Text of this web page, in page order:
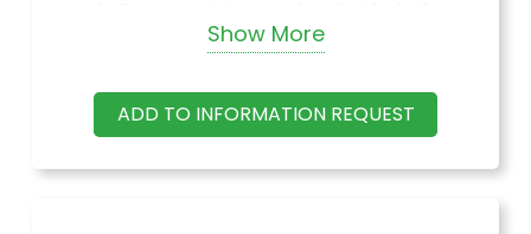
meter lengths in black and white.
Show More
ADD TO INFORMATION REQUEST